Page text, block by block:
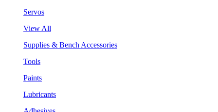
Servos
View All
Supplies & Bench Accessories
Tools
Paints
Lubricants